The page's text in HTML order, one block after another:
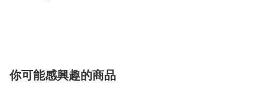
你可能感興趣的商品